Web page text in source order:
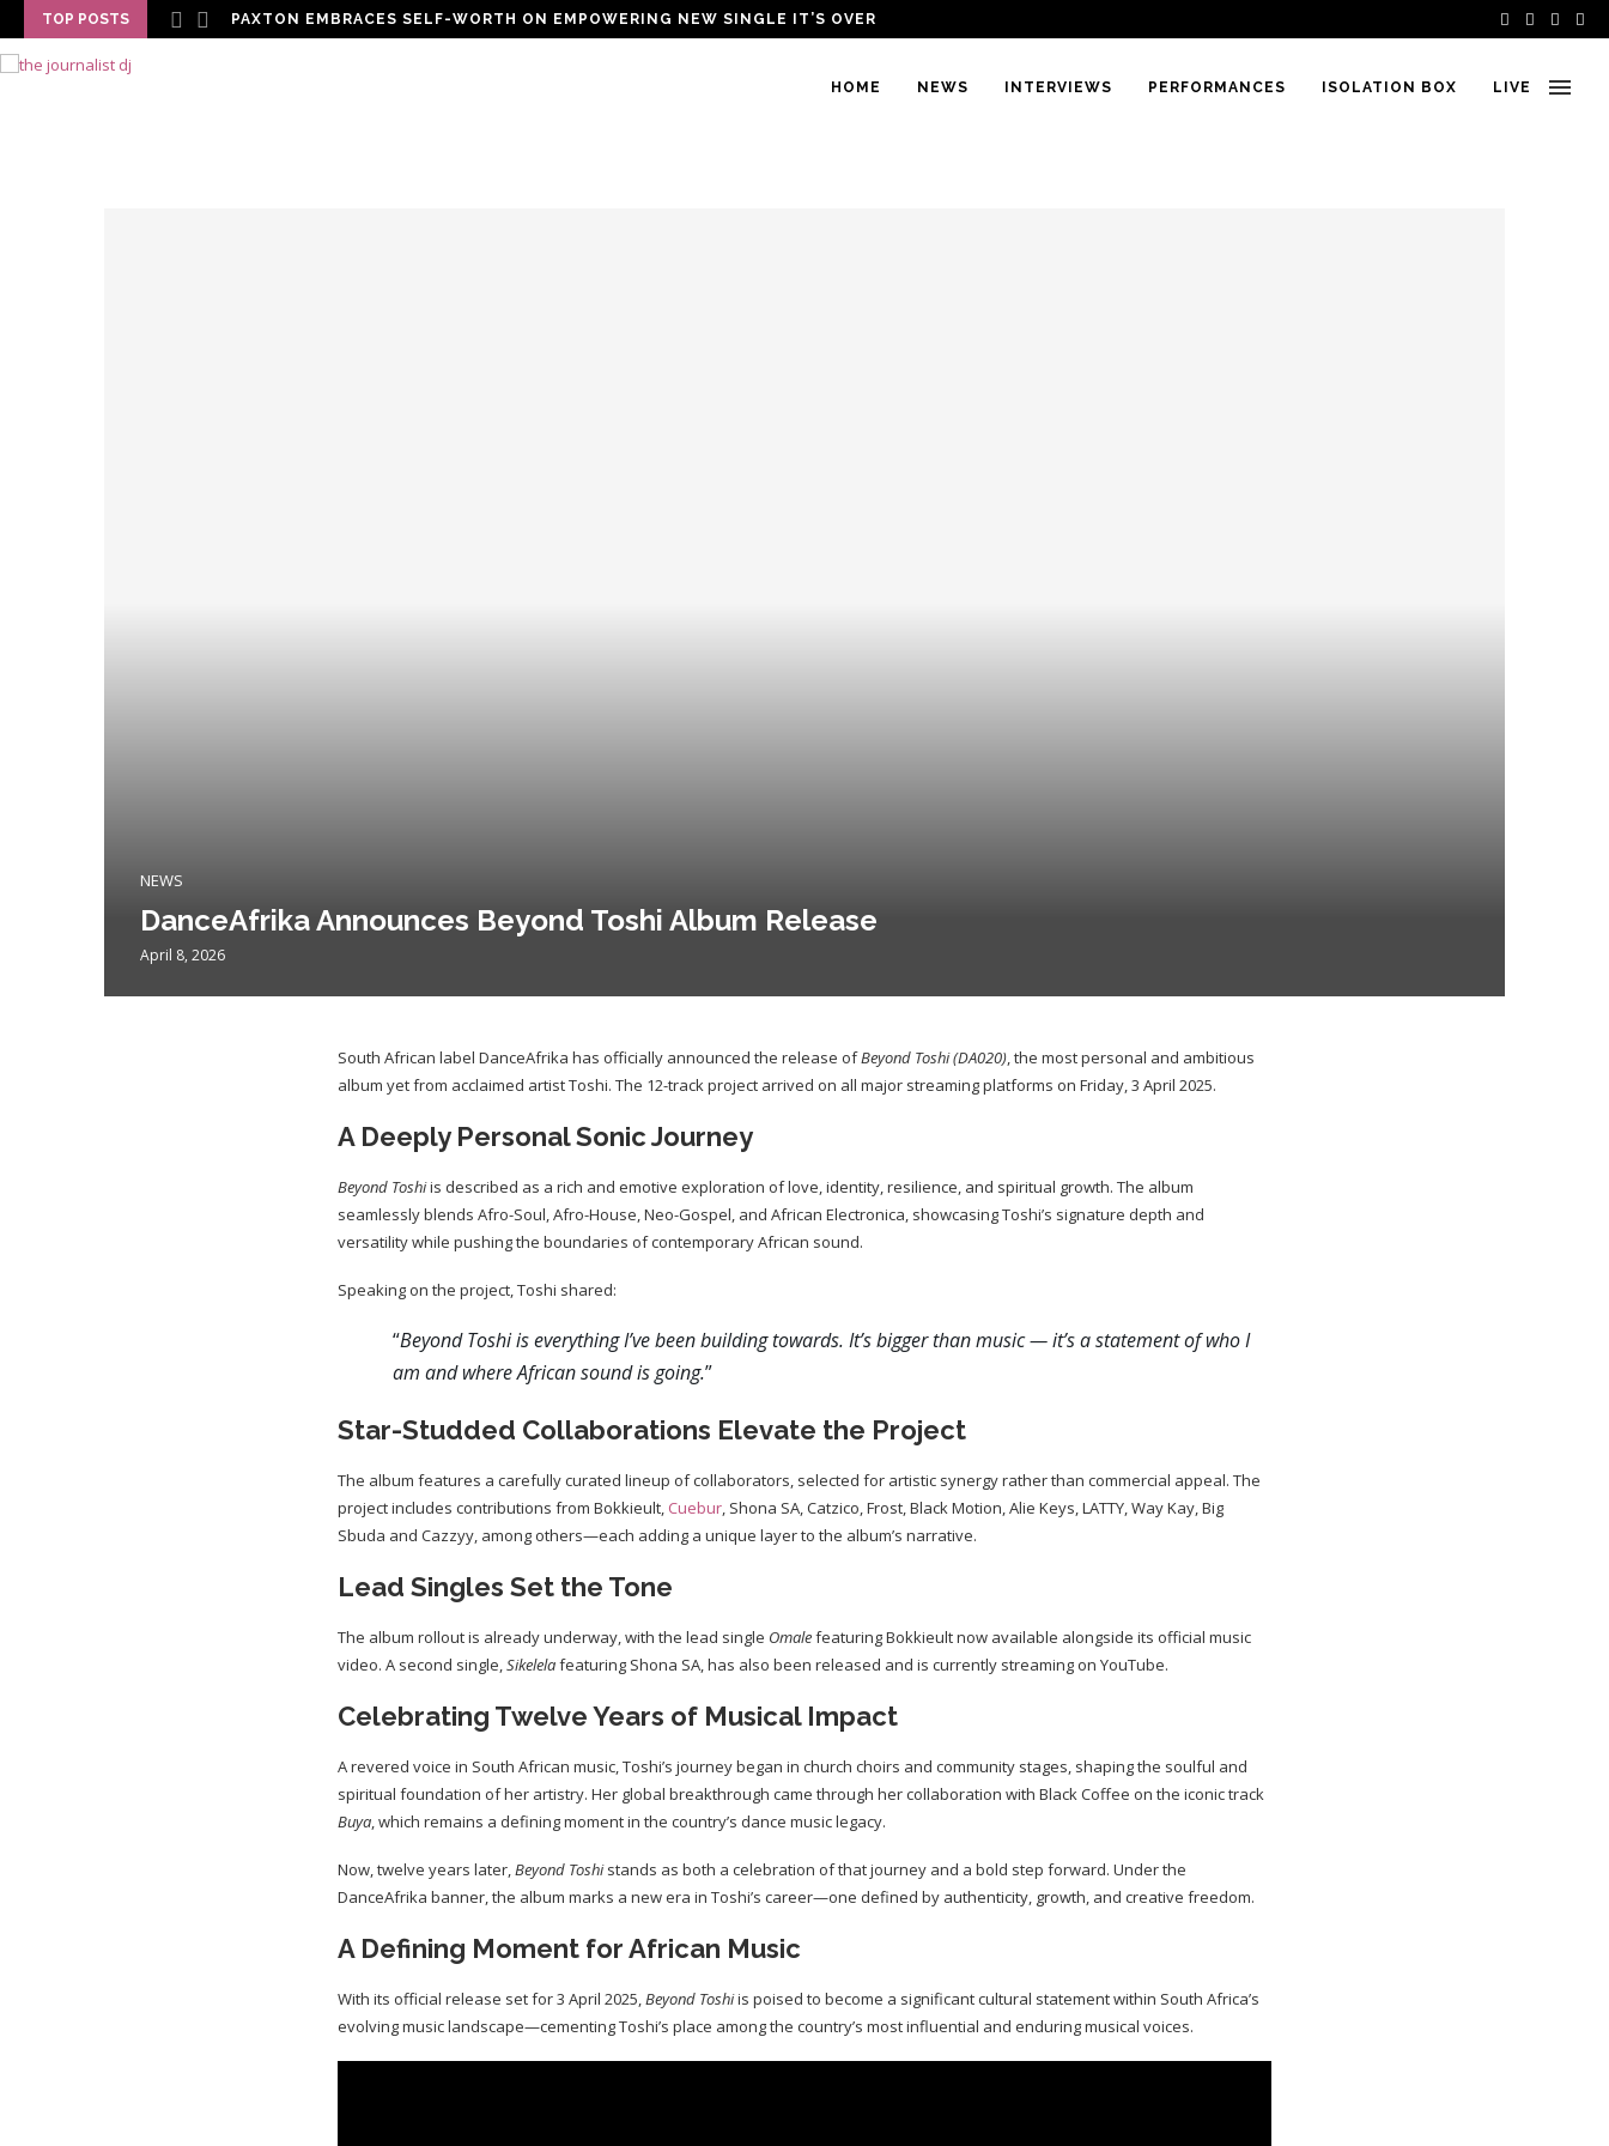
TOP POSTS PAXTON EMBRACES SELF-WORTH ON EMPOWERING NEW SINGLE IT’S OVER
HOME NEWS INTERVIEWS PERFORMANCES ISOLATION BOX LIVE
NEWS
DanceAfrika Announces Beyond Toshi Album Release
April 8, 2026
South African label DanceAfrika has officially announced the release ofBeyond Toshi (DA020), the most personal and ambitious
album yet from acclaimed artist Toshi. The 12-track project arrived on all major streaming platforms on Friday, 3 April 2025.
A Deeply Personal Sonic Journey
Beyond Toshiis described as a rich and emotive exploration of love, identity, resilience, and spiritual growth. The album
seamlessly blends Afro-Soul, Afro-House, Neo-Gospel, and African Electronica, showcasing Toshi’s signature depth and
versatility while pushing the boundaries of contemporary African sound.
Speaking on the project, Toshi shared:
“Beyond Toshi is everything I’ve been building towards. It’s bigger than music — it’s a statement of who I
am and where African sound is going.”
Star-Studded Collaborations Elevate the Project
The album features a carefully curated lineup of collaborators, selected for artistic synergy rather than commercial appeal. The
project includes contributions from Bokkieult, Cuebur, Shona SA, Catzico, Frost, Black Motion, Alie Keys, LATTY, Way Kay, Big
Sbuda and Cazzyy, among others—each adding a unique layer to the album’s narrative.
Lead Singles Set the Tone
The album rollout is already underway, with the lead single Omalefeaturing Bokkieult now available alongside its official music
video. A second single,Sikelelafeaturing Shona SA, has also been released and is currently streaming on YouTube.
Celebrating Twelve Years of Musical Impact
A revered voice in South African music, Toshi’s journey began in church choirs and community stages, shaping the soulful and
spiritual foundation of her artistry. Her global breakthrough came through her collaboration with Black Coffee on the iconic track
Buya, which remains a defining moment in the country’s dance music legacy.
Now, twelve years later,Beyond Toshistands as both a celebration of that journey and a bold step forward. Under the
DanceAfrika banner, the album marks a new era in Toshi’s career—one defined by authenticity, growth, and creative freedom.
A Defining Moment for African Music
With its official release set for 3 April 2025,Beyond Toshiis poised to become a significant cultural statement within South Africa’s
evolving music landscape—cementing Toshi’s place among the country’s most influential and enduring musical voices.